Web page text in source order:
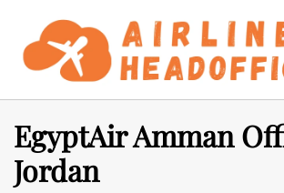
content
EgyptAir Amman
Jordan